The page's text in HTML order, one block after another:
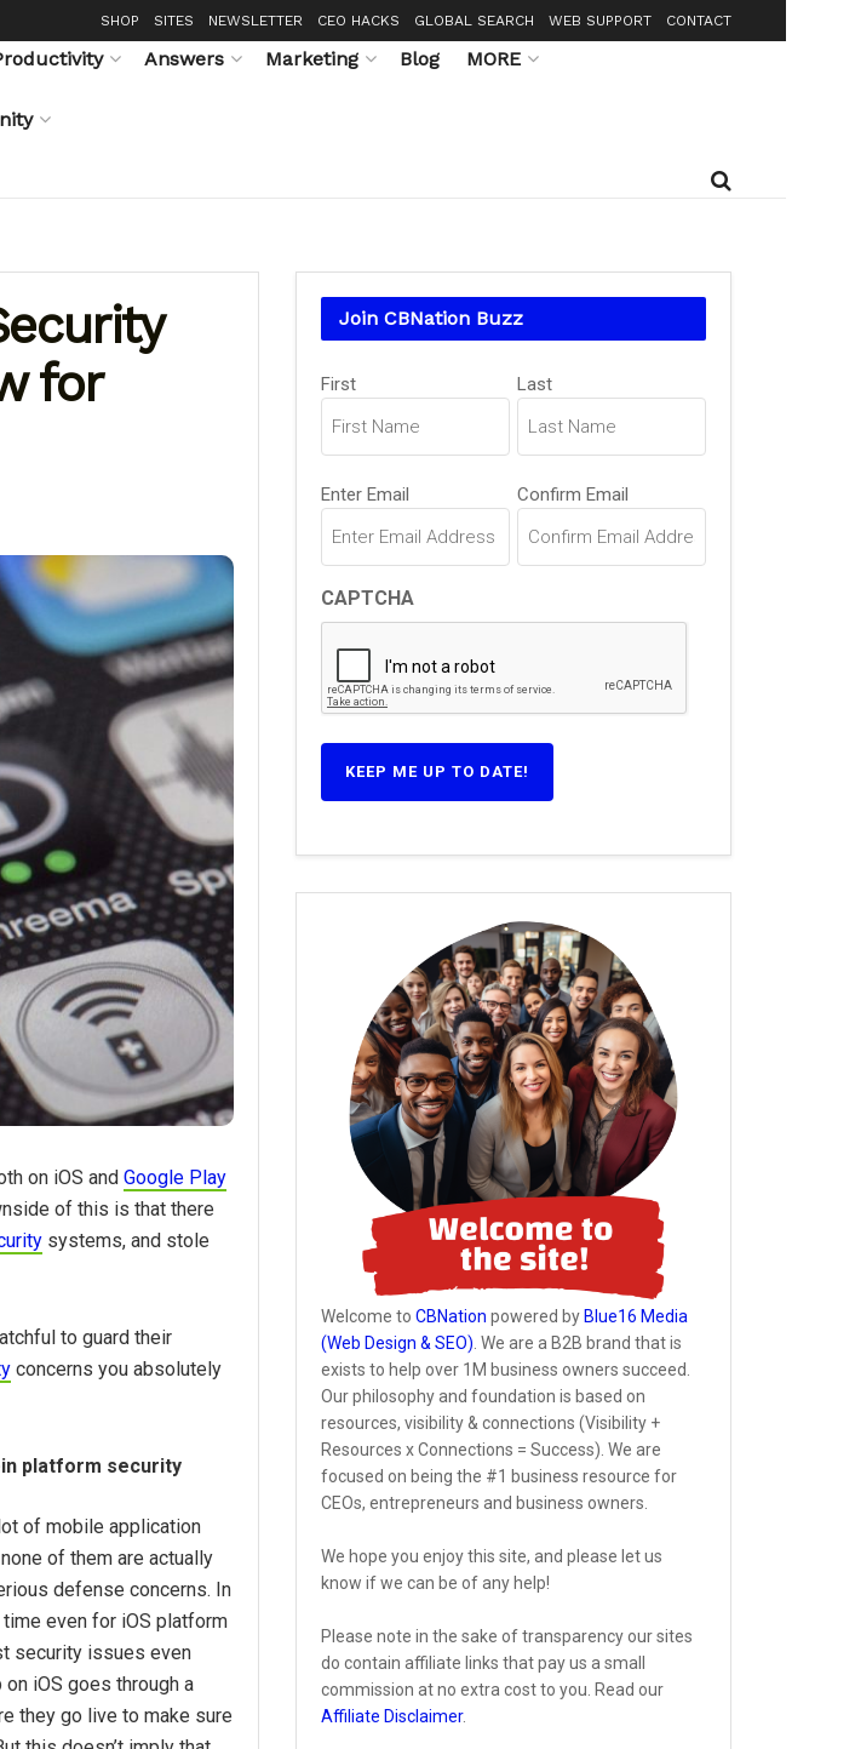
SHOP SITES NEWSLETTER CEO HACKS GLOBAL SEARCH WEB SUPPORT CONTACT
Answers Marketing Blog MORE
for
on iOS and Google Play
of this is that there
systems, and stole
to guard their
concerns you absolutely
in platform security
of mobile application
of them are actually
defense concerns. In
even for iOS platform
security issues even
iOS goes through a
they go live to make sure
Join CBNation Buzz
Name
(Required)
First Last
Email
(Required)
Enter Email Confirm Email
CAPTCHA
Welcome to CBNation powered by Blue16 Media
(Web Design & SEO) . We are a B2B brand that is
exists to help over 1M business owners succeed.
Our philosophy and foundation is based on
resources, visibility & connections (Visibility +
Resources x Connections = Success). We are
focused on being the #1 business resource for
CEOs, entrepreneurs and business owners.
We hope you enjoy this site, and please let us
know if we can be of any help!
Please note in the sake of transparency our sites
do contain affiliate links that pay us a small
commission at no extra cost to you. Read our
Affiliate Disclaimer.